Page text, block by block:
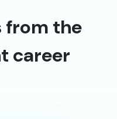
from the
career